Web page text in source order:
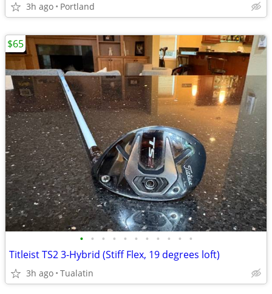
3h ago Portland
• • • • • • • • • • •
Titleist TS2 3-Hybrid (Stiff Flex, 19 degrees loft)
3h ago Tualatin
$65